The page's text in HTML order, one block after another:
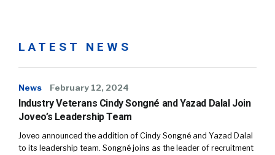
LATEST NEWS
News February 12, 2024
Industry Veterans Cindy Songné and Yazad Dalal Join
Joveo’s Leadership Team
Joveo announced the addition of Cindy Songné and Yazad Dalal
to its leadership team. Songné joins as the leader of recruitment